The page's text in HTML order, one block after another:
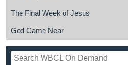
The Final Week of Jesus
God Came Near